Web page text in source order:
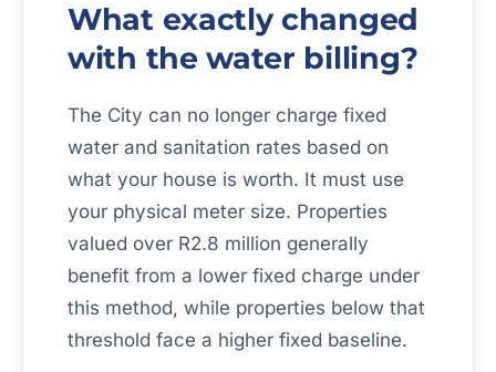
What exactly changed
with the water billing?
The City can no longer charge fixed
water and sanitation rates based on
what your house is worth. It must use
your physical meter size. Properties
valued over R2.8 million generally
benefit from a lower fixed charge under
this method, while properties below that
threshold face a higher fixed baseline.